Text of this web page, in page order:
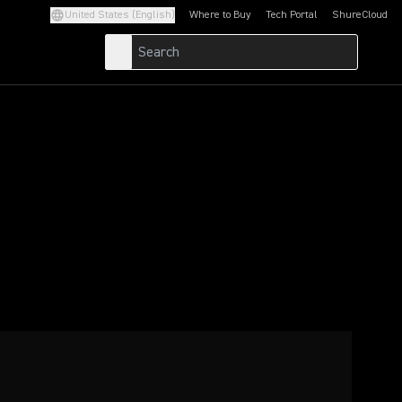
United States (English) Where to Buy Tech Portal
(Opens in a new tab)ShureCloud
(Opens in a new